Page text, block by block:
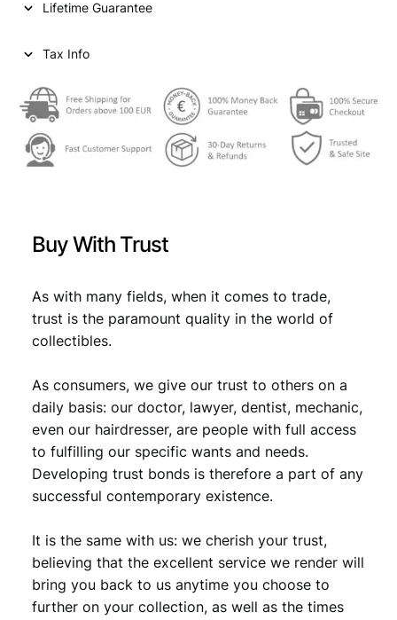
e
a
s
€
0
9
9
.
i
6
8
.
Lifetime Guarantee
Tax Info
Buy With Trust
As with many fields, when it comes to trade,
trust is the paramount quality in the world of
collectibles.
As consumers, we give our trust to others on a
daily basis: our doctor, lawyer, dentist, mechanic,
even our hairdresser, are people with full access
to fulfilling our specific wants and needs.
Developing trust bonds is therefore a part of any
successful contemporary existence.
It is the same with us: we cherish your trust,
believing that the excellent service we render will
bring you back to us anytime you choose to
further on your collection, as well as the times